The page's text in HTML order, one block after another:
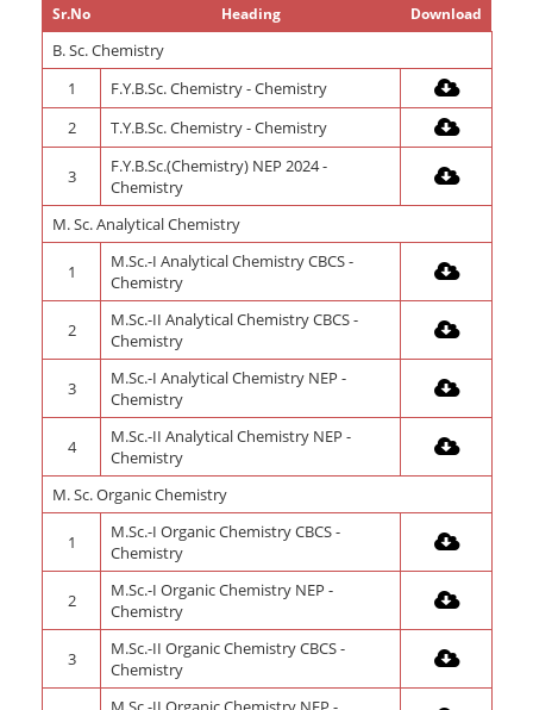
Sr.No Heading Download
B. Sc. Chemistry
1
F.Y.B.Sc. Chemistry - Chemistry
2
T.Y.B.Sc. Chemistry - Chemistry
3
F.Y.B.Sc.(Chemistry) NEP 2024 -
Chemistry
M. Sc. Analytical Chemistry
1
M.Sc.-I Analytical Chemistry CBCS -
Chemistry
2
M.Sc.-II Analytical Chemistry CBCS -
Chemistry
3
M.Sc.-I Analytical Chemistry NEP -
Chemistry
4
M.Sc.-II Analytical Chemistry NEP -
Chemistry
M. Sc. Organic Chemistry
1
M.Sc.-I Organic Chemistry CBCS -
Chemistry
2
M.Sc.-I Organic Chemistry NEP -
Chemistry
3
M.Sc.-II Organic Chemistry CBCS -
Chemistry